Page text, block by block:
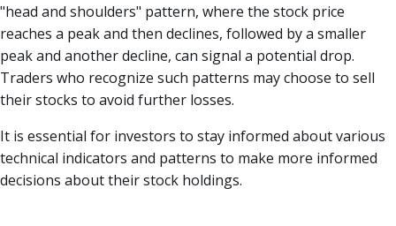
"head and shoulders" pattern, where the stock price
reaches a peak and then declines, followed by a smaller
peak and another decline, can signal a potential drop.
Traders who recognize such patterns may choose to sell
their stocks to avoid further losses.
It is essential for investors to stay informed about various
technical indicators and patterns to make more informed
decisions about their stock holdings.